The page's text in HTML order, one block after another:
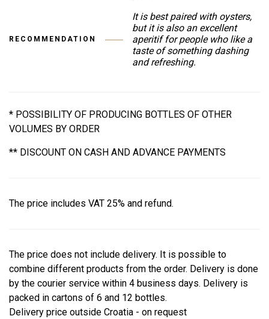
RECOMMENDATION
It is best paired with oysters,
but it is also an excellent
aperitif for people who like a
taste of something dashing
and refreshing.
* POSSIBILITY OF PRODUCING BOTTLES OF OTHER
VOLUMES BY ORDER
** DISCOUNT ON CASH AND ADVANCE PAYMENTS
The price includes VAT 25% and refund.
The price does not include delivery. It is possible to
combine different products from the order. Delivery is done
by the courier service within 4 business days. Delivery is
packed in cartons of 6 and 12 bottles.
Delivery price outside Croatia - on request